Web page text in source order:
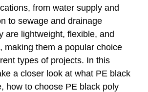
from water supply and
to sewage and drainage
are lightweight, flexible, and
making them a popular choice
types of projects. In this
a closer look at what PE black
how to choose PE black poly